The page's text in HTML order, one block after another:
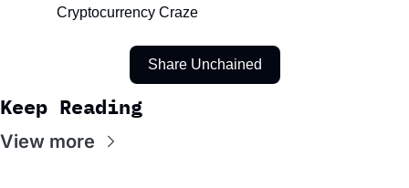
Cryptocurrency Craze
Share Unchained
Keep Reading
View more